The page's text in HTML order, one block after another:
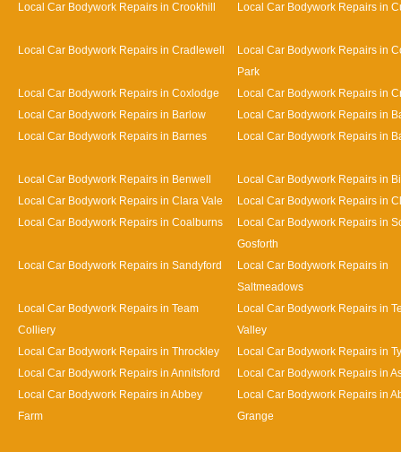
Local Car Bodywork Repairs in Crookhill Local Car Bodywork Repairs in
Local Car Bodywork Repairs in Cradlewell
Local Car Bodywork Repairs in
Park
Local Car Bodywork Repairs in Coxlodge
Local Car Bodywork Repairs in
Local Car Bodywork Repairs in Barlow
Local Car Bodywork Repairs in
Local Car Bodywork Repairs in Barnes
Local Car Bodywork Repairs in
Local Car Bodywork Repairs in Benwell
Local Car Bodywork Repairs in
Local Car Bodywork Repairs in Clara Vale
Local Car Bodywork Repairs in
Local Car Bodywork Repairs in Coalburns
Local Car Bodywork Repairs in
Gosforth
Local Car Bodywork Repairs in Sandyford
Local Car Bodywork Repairs in
Saltmeadows
Local Car Bodywork Repairs in Team
Colliery
Local Car Bodywork Repairs in
Valley
Local Car Bodywork Repairs in Throckley
Local Car Bodywork Repairs in
Local Car Bodywork Repairs in Annitsford
Local Car Bodywork Repairs in
Local Car Bodywork Repairs in Abbey
Farm
Local Car Bodywork Repairs in
Grange